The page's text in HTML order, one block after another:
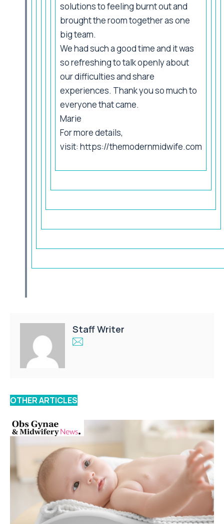
solutions to feeling burnt out and
brought the room together as one
big team.
We had such a good time and it was
so refreshing to talk openly about
our difficulties and share
experiences. Thank you so much to
everyone that came.
Marie
For more details,
visit: https://themodernmidwife.com
Staff Writer
OTHER ARTICLES